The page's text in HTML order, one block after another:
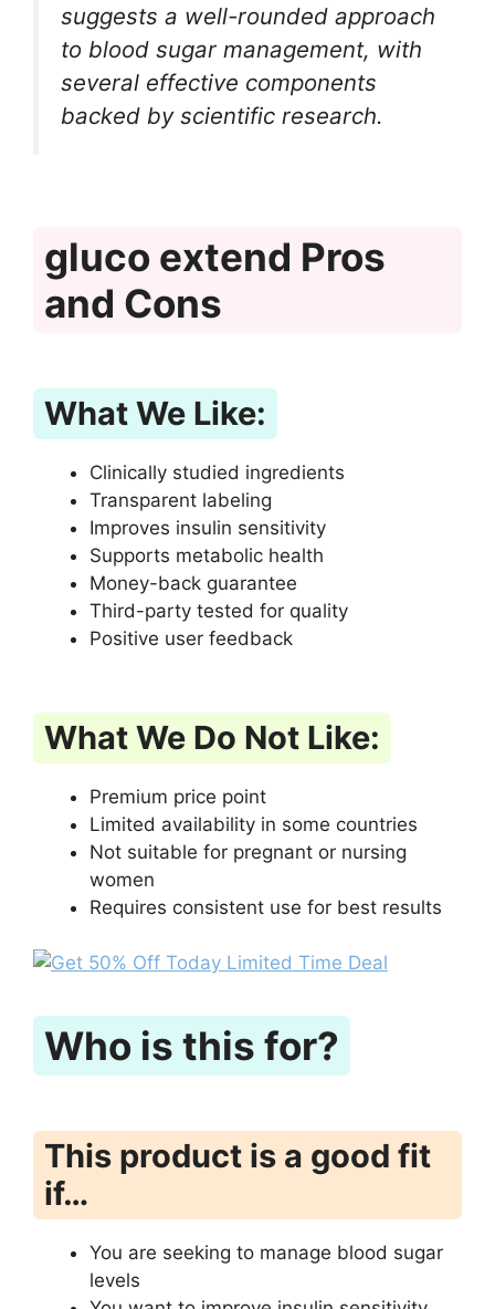
suggests a well-rounded approach
to blood sugar management, with
several effective components
backed by scientific research.
gluco extend Pros
and Cons
What We Like:
Clinically studied ingredients
Transparent labeling
Improves insulin sensitivity
Supports metabolic health
Money-back guarantee
Third-party tested for quality
Positive user feedback
What We Do Not Like:
Premium price point
Limited availability in some countries
Not suitable for pregnant or nursing
women
Requires consistent use for best results
Who is this for?
This product is a good fit
if…
You are seeking to manage blood sugar
levels